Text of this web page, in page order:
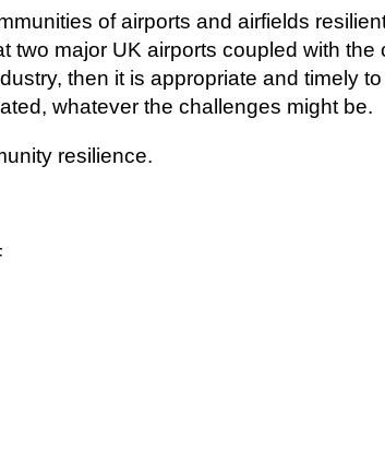
of airports and airfields
major UK airports coupled with the
then it is appropriate and timely
whatever the challenges might be.
resilience.